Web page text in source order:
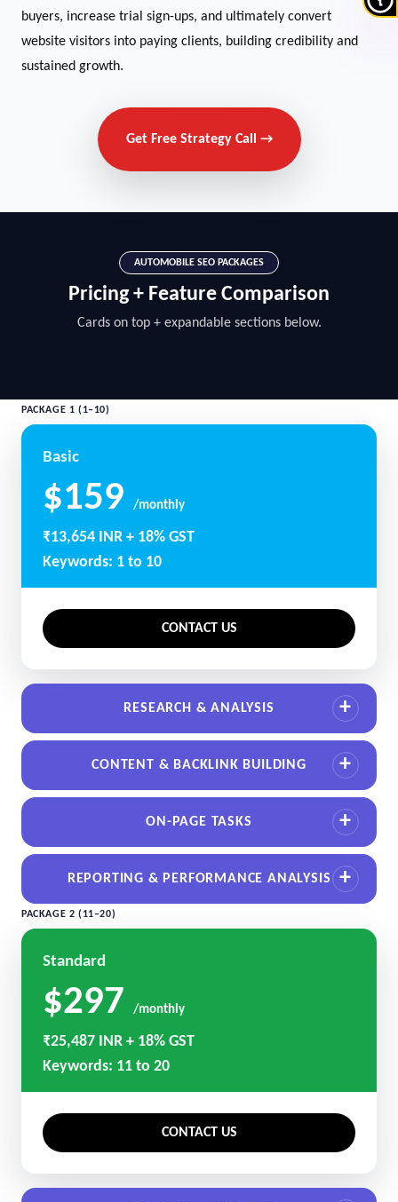
buyers, increase trial sign-ups, and ultimately convert
website visitors into paying clients, building credibility and
sustained growth.
Get Free Strategy Call →
AUTOMOBILE SEO PACKAGES
Pricing + Feature Comparison
Cards on top + expandable sections below.
PACKAGE 1 (1–10)
Basic
$159 /monthly
₹13,654 INR + 18% GST
Keywords: 1 to 10
CONTACT US
RESEARCH & ANALYSIS
CONTENT & BACKLINK BUILDING
ON-PAGE TASKS
REPORTING & PERFORMANCE ANALYSIS
PACKAGE 2 (11–20)
Standard
$297 /monthly
₹25,487 INR + 18% GST
Keywords: 11 to 20
CONTACT US